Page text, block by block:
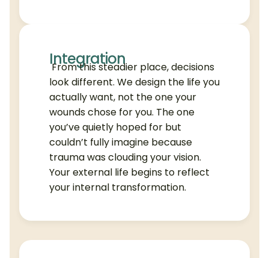
Integration
From this steadier place, decisions
look different. We design the life you
actually want, not the one your
wounds chose for you. The one
you’ve quietly hoped for but
couldn’t fully imagine because
trauma was clouding your vision.
Your external life begins to reflect
your internal transformation.